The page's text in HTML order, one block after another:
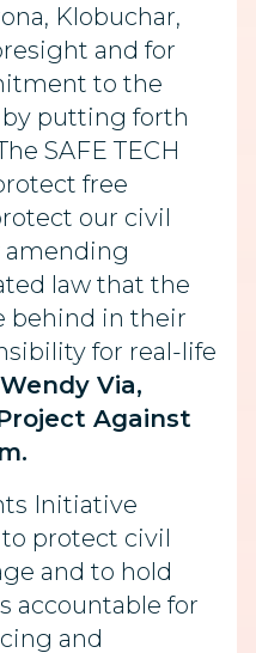
Klobuchar,
and for
to the
by putting forth
SAFE TECH
free
our civil
amending
law that the
behind in their
for real-life
Wendy Via,
Against
Initiative
protect civil
and to hold
accountable for
and